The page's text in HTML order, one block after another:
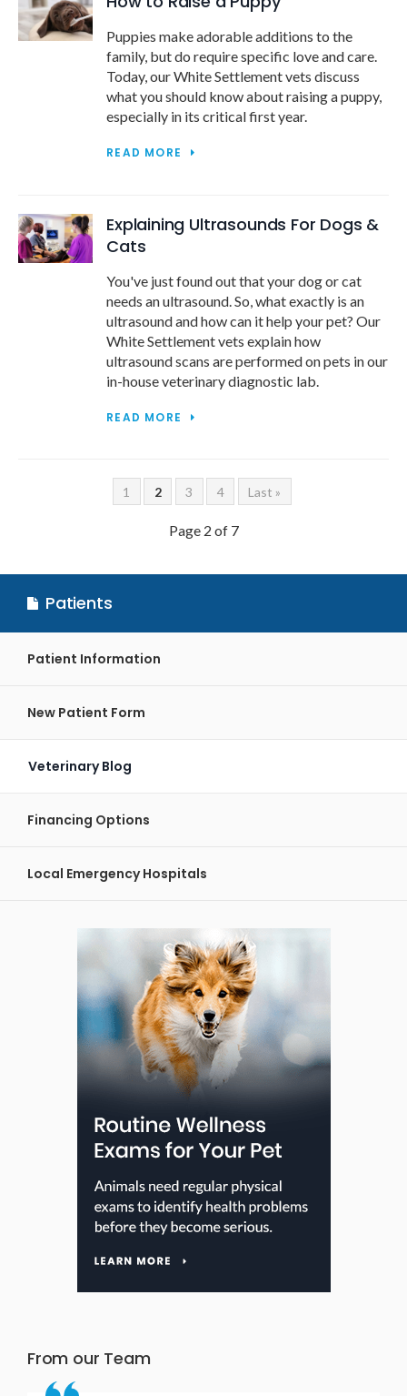
Puppies make adorable additions to the
family, but do require specific love and care.
Today, our White Settlement vets discuss
what you should know about raising a puppy,
especially in its critical first year.
READ MORE
Explaining Ultrasounds For Dogs &
Cats
You've just found out that your dog or cat
needs an ultrasound. So, what exactly is an
ultrasound and how can it help your pet? Our
White Settlement vets explain how
ultrasound scans are performed on pets in our
in-house veterinary diagnostic lab.
READ MORE
1 2 3 4 Last »
Page 2 of 7
Patients
Patient Information
New Patient Form
Veterinary Blog
Financing Options
Local Emergency Hospitals
From our Team